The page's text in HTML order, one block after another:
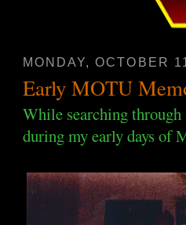
MONDAY, OCTOBER
Early MOTU
While searching
during my early days of